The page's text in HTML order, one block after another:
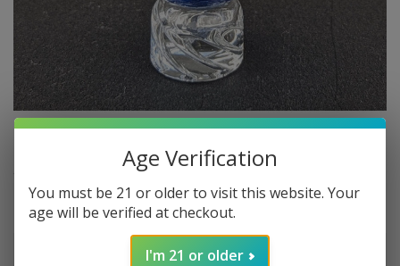
Make a choice:*
Age Verification
You must be 21 or older to visit this website. Your
age will be verified at checkout.
I'm 21 or older